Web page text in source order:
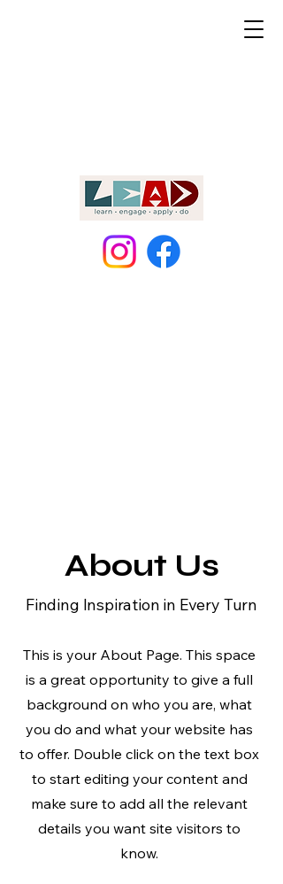
About Us
Finding Inspiration in Every Turn
This is your About Page. This space
is a great opportunity to give a full
background on who you are, what
you do and what your website has
to offer. Double click on the text box
to start editing your content and
make sure to add all the relevant
details you want site visitors to
know.